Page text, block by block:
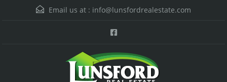
Email us at : info@lunsfordrealestate.com